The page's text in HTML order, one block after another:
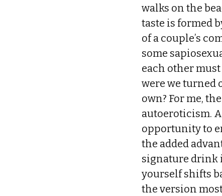
walks on the
taste is formed
of a couple’s
some
each other
were we turned
own? For me,
autoeroticism.
opportunity to
the added
signature drink
yourself shifts
the version